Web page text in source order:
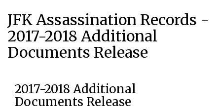
JFK Assassination Records -
2017-2018 Additional
Documents Release
2017-2018 Additional
Documents Release